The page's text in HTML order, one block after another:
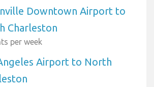
Downtown Airport to
Charleston
per week
Airport to North